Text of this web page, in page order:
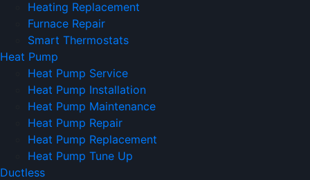
Heating Replacement
Furnace Repair
Smart Thermostats
Heat Pump
Heat Pump Service
Heat Pump Installation
Heat Pump Maintenance
Heat Pump Repair
Heat Pump Replacement
Heat Pump Tune Up
Ductless